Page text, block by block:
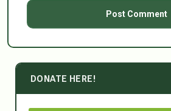
DONATE HERE!